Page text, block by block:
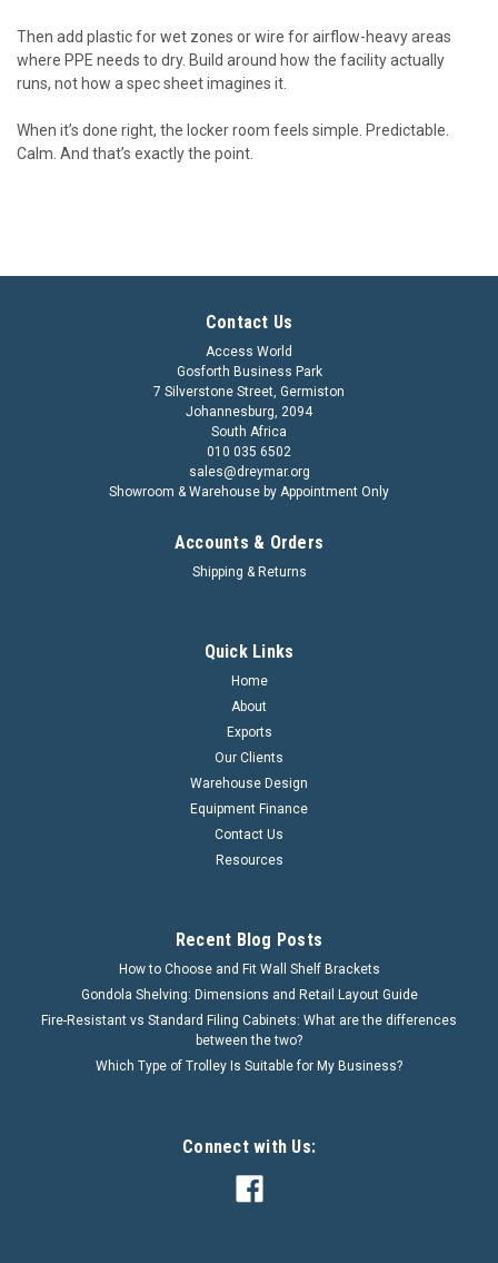
Then add plastic for wet zones or wire for airflow-heavy areas
where PPE needs to dry. Build around how the facility actually
runs, not how a spec sheet imagines it.
When it’s done right, the locker room feels simple. Predictable.
Calm. And that’s exactly the point.
Contact Us
Access World
Gosforth Business Park
7 Silverstone Street, Germiston
Johannesburg, 2094
South Africa
010 035 6502
sales@dreymar.org
Showroom & Warehouse by Appointment Only
Accounts & Orders
Shipping & Returns
Quick Links
Home
About
Exports
Our Clients
Warehouse Design
Equipment Finance
Contact Us
Resources
Recent Blog Posts
How to Choose and Fit Wall Shelf Brackets
Gondola Shelving: Dimensions and Retail Layout Guide
Fire-Resistant vs Standard Filing Cabinets: What are the differences
between the two?
Which Type of Trolley Is Suitable for My Business?
Connect with Us: